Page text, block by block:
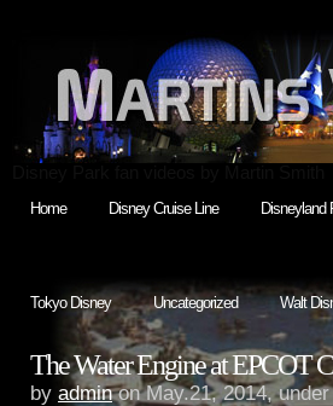
Home Disney Cruise Line Disneyland
Tokyo Disney Uncategorized Walt
The Water Engine at EPCOT
by adminon May.21, 2014,